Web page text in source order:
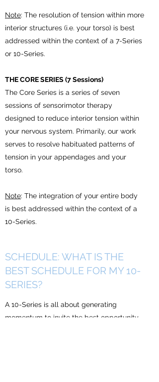
Note: The resolution of tension within more
interior structures (i.e. your torso) is best
addressed within the context of a 7-Series
or 10-Series.
THE CORE SERIES (7 Sessions)
The Core Series is a series of seven
sessions of sensorimotor therapy
designed to reduce interior tension within
your nervous system. Primarily, our work
serves to resolve habituated patterns of
tension in your appendages and your
torso.
Note: The integration of your entire body
is best addressed within the context of a
10-Series.
SCHEDULE: WHAT IS THE
BEST SCHEDULE FOR MY 10-
SERIES?
A 10-Series is all about generating
momentum to invite the best opportunity